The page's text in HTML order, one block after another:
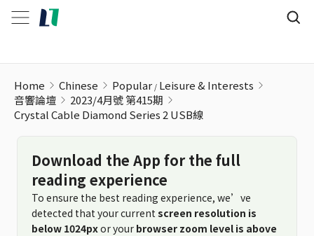
Home Chinese Popular Leisure & Interests
音響論壇
2023/4月號 第415期
Crystal Cable Diamond Series 2 USB線
Download the App for the full
reading experience
To ensure the best reading experience, we’ve
detected that your current screen resolution is
below 1024pxor your browser zoom level is above